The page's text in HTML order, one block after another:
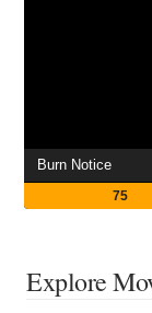
Burn Notice
75
Explore